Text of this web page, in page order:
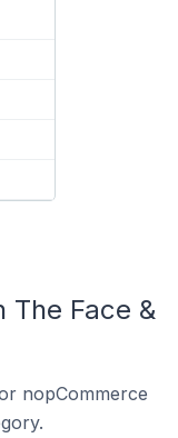
The Face &
nopCommerce